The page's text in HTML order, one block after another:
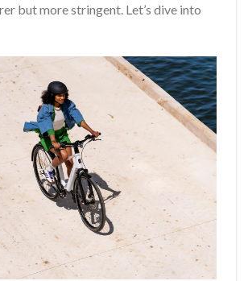
but more stringent. Let’s dive into